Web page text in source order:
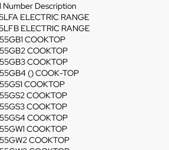
Description
ELECTRIC RANGE
ELECTRIC RANGE
COOKTOP
COOKTOP
COOKTOP
() COOK-TOP
COOKTOP
COOKTOP
COOKTOP
COOKTOP
COOKTOP
COOKTOP